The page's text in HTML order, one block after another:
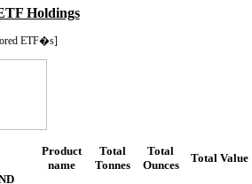
Holdings
ETF�s]
Product
name
Total
Tonnes
Total
Ounces
Total Value